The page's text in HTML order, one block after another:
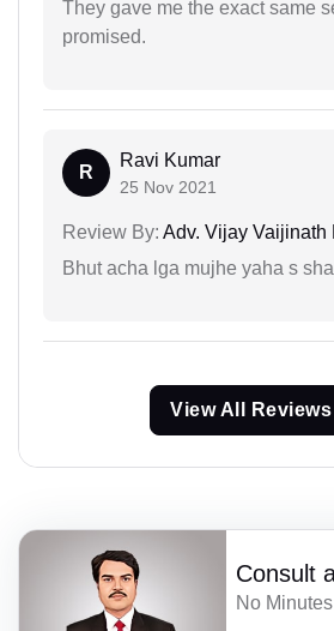
They gave me the exact same
promised.
R
Ravi Kumar
25 Nov 2021
Review By: Adv. Vijay Vaijinath
Bhut acha lga mujhe yaha s
View All Reviews
Consult
No